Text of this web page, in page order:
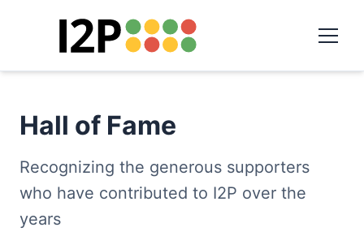
Hall of Fame
Recognizing the generous supporters
who have contributed to I2P over the
years